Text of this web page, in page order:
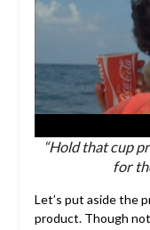
“Hold that cup
for
Let’s put aside the
product. Though